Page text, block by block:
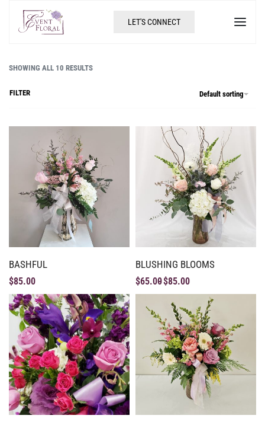
LET'S CONNECT
SHOWING ALL 10 RESULTS
Default sorting
FILTER
BASHFUL
$85.00
BLUSHING BLOOMS
$65.00$85.00